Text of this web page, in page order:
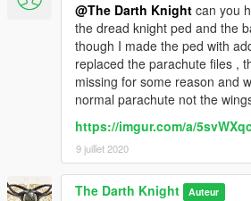
@The Darth Knight can you
the dread knight ped and the
though I made the ped with
replaced the parachute files ,
missing for some reason and
normal parachute not the
https://imgur.com/a/
9 juillet 2020
The Darth Knight Auteur